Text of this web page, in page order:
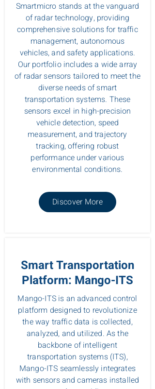
Smartmicro stands at the vanguard
of radar technology, providing
comprehensive solutions for traffic
management, autonomous
vehicles, and safety applications.
Our portfolio includes a wide array
of radar sensors tailored to meet the
diverse needs of smart
transportation systems. These
sensors excel in high-precision
vehicle detection, speed
measurement, and trajectory
tracking, offering robust
performance under various
environmental conditions.
Discover More
Smart Transportation
Platform: Mango-ITS
Mango-ITS is an advanced control
platform designed to revolutionize
the way traffic data is collected,
analyzed, and utilized. As the
backbone of intelligent
transportation systems (ITS),
Mango-ITS seamlessly integrates
with sensors and cameras installed